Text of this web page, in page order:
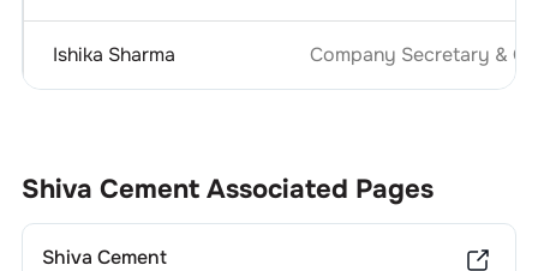
Ishika Sharma Company Secretary &
Shiva CementAssociated Pages
Shiva Cement